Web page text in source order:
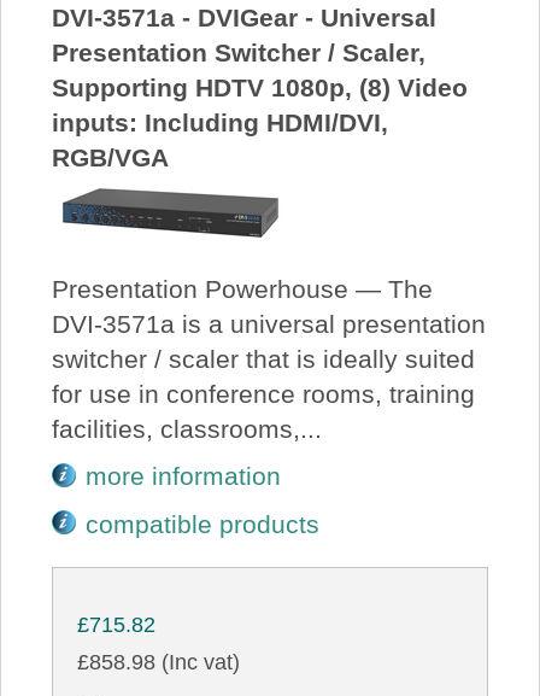
DVI-3571a - DVIGear - Universal
Presentation Switcher / Scaler,
Supporting HDTV 1080p, (8) Video
inputs: Including HDMI/DVI,
RGB/VGA
Presentation Powerhouse — The
DVI-3571a is a universal presentation
switcher / scaler that is ideally suited
for use in conference rooms, training
facilities, classrooms,...
more information
compatible products
£715.82
£858.98 (Inc vat)